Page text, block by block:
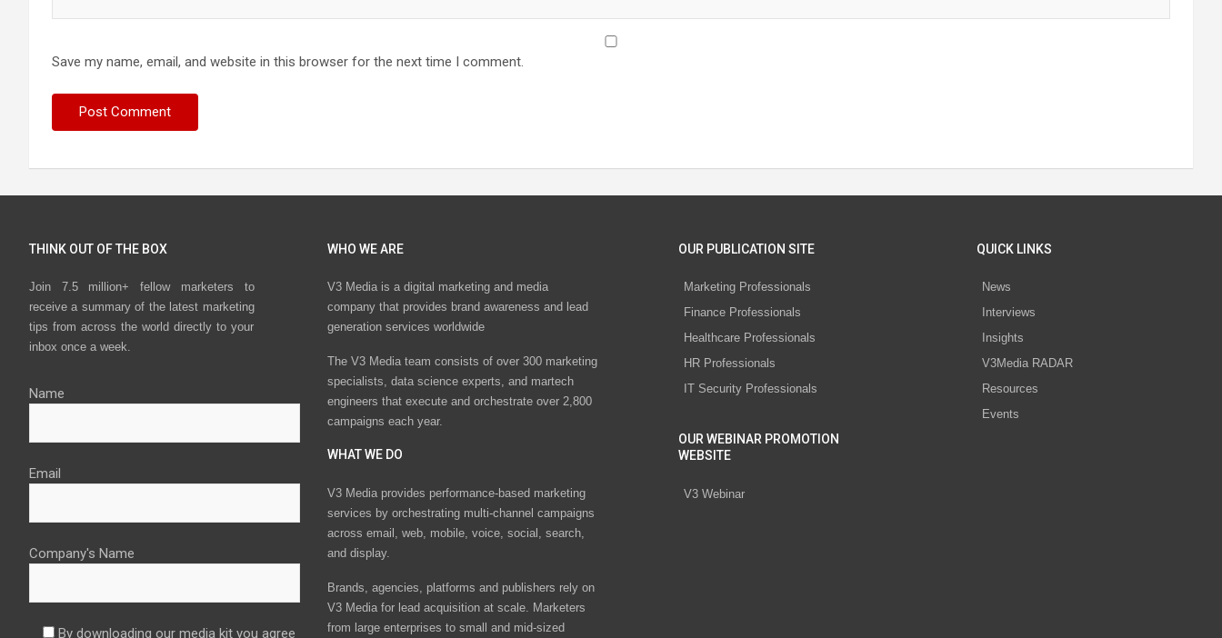
Save my name, email, and website in this browser for the next time I comment.
THINK OUT OF THE BOX
Join 7.5 million+ fellow marketers to
receive a summary of the latest marketing
tips from across the world directly to your
inbox once a week.
Name
Email
Company's Name
By downloading our media kit you agree
WHO WE ARE
V3 Media is a digital marketing and media
company that provides brand awareness and lead
generation services worldwide
The V3 Media team consists of over 300 marketing
specialists, data science experts, and martech
engineers that execute and orchestrate over 2,800
campaigns each year.
WHAT WE DO
V3 Media provides performance-based marketing
services by orchestrating multi-channel campaigns
across email, web, mobile, voice, social, search,
and display.
Brands, agencies, platforms and publishers rely on
V3 Media for lead acquisition at scale. Marketers
from large enterprises to small and mid-sized
OUR PUBLICATION SITE
Marketing Professionals
Finance Professionals
Healthcare Professionals
HR Professionals
IT Security Professionals
OUR WEBINAR PROMOTION
WEBSITE
V3 Webinar
QUICK LINKS
News
Interviews
Insights
V3Media RADAR
Resources
Events